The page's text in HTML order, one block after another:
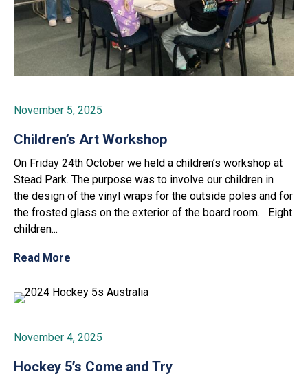
November 5, 2025
Children’s Art Workshop
On Friday 24th October we held a children’s workshop at
Stead Park. The purpose was to involve our children in
the design of the vinyl wraps for the outside poles and for
the frosted glass on the exterior of the board room. Eight
children...
Read More
November 4, 2025
Hockey 5’s Come and Try